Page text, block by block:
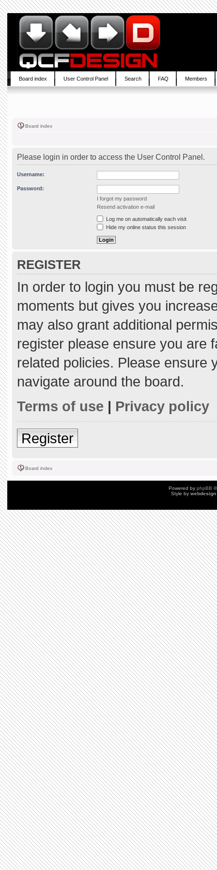
Board index User Control Panel Search FAQ Members
Board index
Please login in order to access the User Control Panel.
Username:
Password:
I forgot my password
Resend activation e-mail
Log me on automatically each visit
Hide my online status this session
REGISTER
In order to login you must be
moments but gives you
may also grant additional
register please ensure you are
related policies. Please ensure
navigate around the board.
Terms of use | Privacy policy
Register
Board index
Powered by phpBB
Style by webdesign